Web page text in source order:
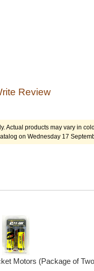
Review
Actual products may vary in
on Wednesday 17
Motors (Package of